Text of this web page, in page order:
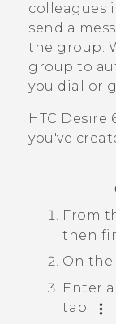
Video Tutorials
VIVE Blog
VIVERSE Blog
colleagues
send a
the group.
group to
you dial or
HTC Desire
you've
From
then
On the
Enter
tap